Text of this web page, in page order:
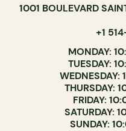
1001 BOULEVARD
+1
MONDAY:
TUESDAY:
THURSDAY:
FRIDAY:
SATURDAY:
SUNDAY: